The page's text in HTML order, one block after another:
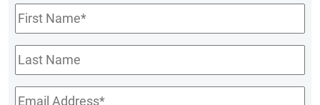
First
Name*
Last
Name
Email*